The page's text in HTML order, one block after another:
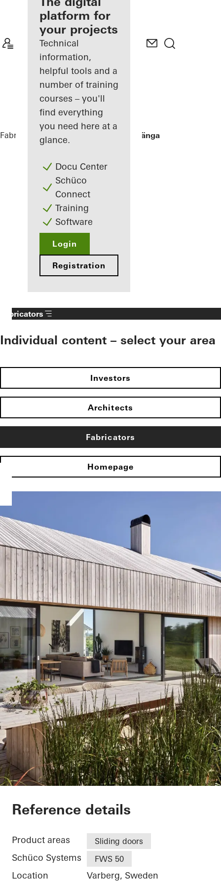
Discover
My
Workplace
platform for
your projects
Technical
information,
helpful tools and a
number of training
courses – you'll
find everything
you need here at a
glance.
Docu Center
Schüco
Connect
Training
Software
Login
Registration
Fabricators References Villa Hallandslänga
Fabricators
Individual content – select your area
Investors
Architects
Fabricators
Homepage
Villa Hallandslänga
Reference details
Product areas Sliding doors
Schüco Systems FWS 50
Location
Varberg, Sweden